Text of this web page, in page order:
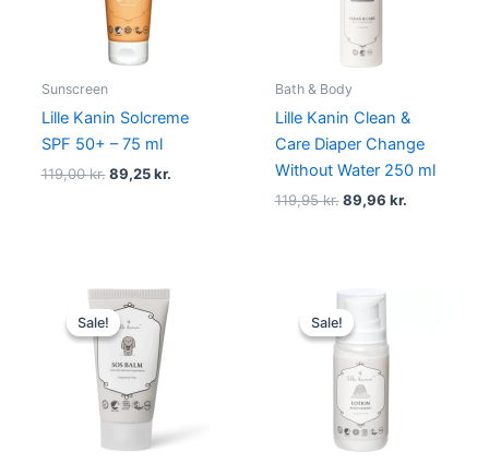
Sunscreen
Lille Kanin Solcreme
SPF 50+ – 75 ml
119,00kr. 89,25kr.
Bath & Body
Lille Kanin Clean &
Care Diaper Change
Without Water 250 ml
119,95kr. 89,96 kr.
Sale!
Sale!
Original
price
was:
79,00 kr..
price
is:
Sale!
Sale!
Original
price
was:
79,00 kr..